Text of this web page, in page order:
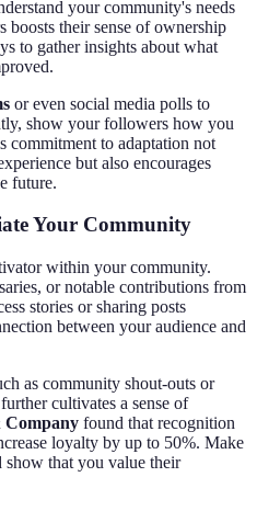
your community's needs
boosts their sense of ownership
to gather insights about what
or even social media polls to
show your followers how you
commitment to adaptation not
but also encourages
future.
Your Community
within your community.
or notable contributions from
stories or sharing posts
between your audience and
as community shout-outs or
cultivates a sense of
found that recognition
loyalty by up to 50%. Make
show that you value their